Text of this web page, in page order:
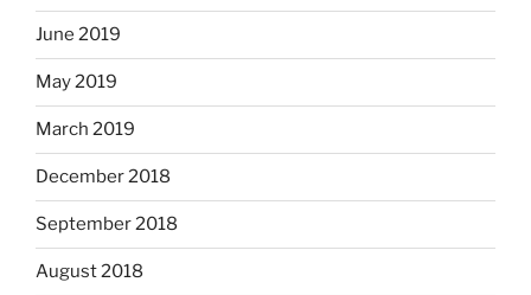
June 2019
May 2019
March 2019
December 2018
September 2018
August 2018